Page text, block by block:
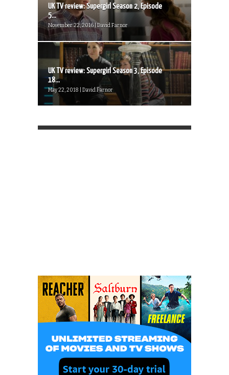
UK TV review: Supergirl Season 2, Episode
5...
November 22, 2016 | David Farnor
UK TV review: Supergirl Season 3, Episode
18...
May 22, 2018 | David Farnor